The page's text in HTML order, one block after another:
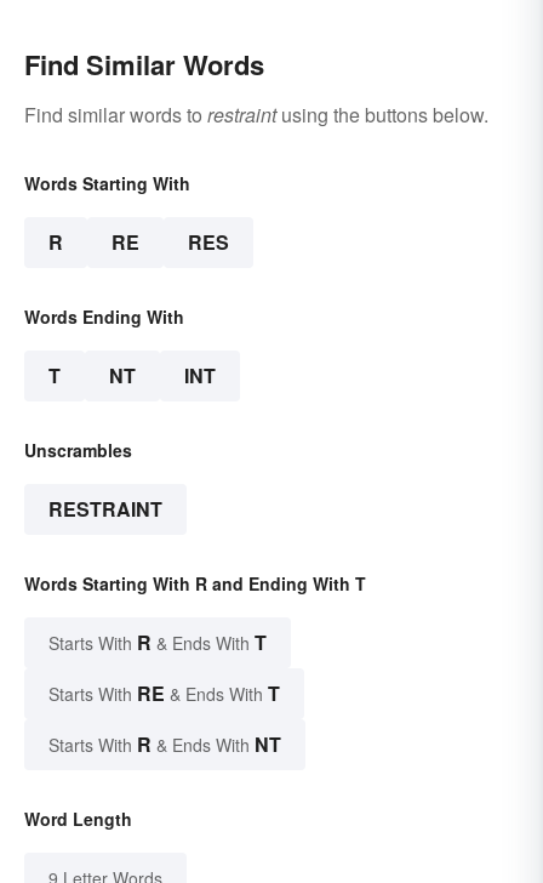
Find Similar Words
Find similar words to restraintusing the buttons below.
Words Starting With
R RE RES
Words Ending With
T NT INT
Unscrambles
RESTRAINT
Words Starting With R and Ending With T
Starts With R & Ends With T
Starts With RE & Ends With T
Starts With R & Ends With NT
Word Length